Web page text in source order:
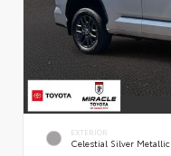
EXTERIOR
Celestial Silver Metallic